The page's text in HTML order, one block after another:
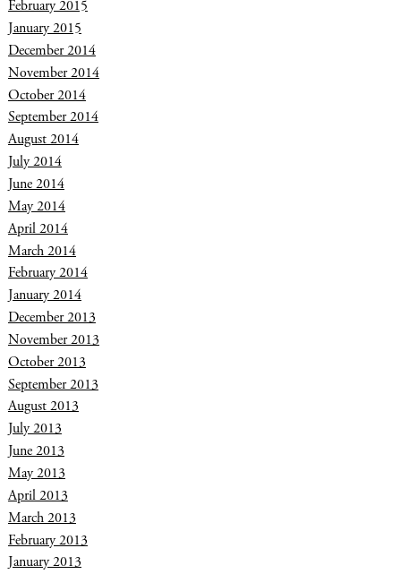
February 2015
January 2015
December 2014
November 2014
October 2014
September 2014
August 2014
July 2014
June 2014
May 2014
April 2014
March 2014
February 2014
January 2014
December 2013
November 2013
October 2013
September 2013
August 2013
July 2013
June 2013
May 2013
April 2013
March 2013
February 2013
January 2013